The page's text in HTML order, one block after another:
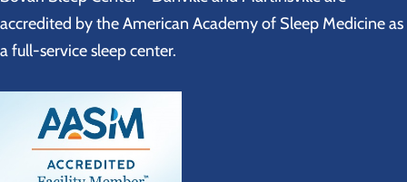
accredited by the American Academy of Sleep Medicine as
a full-service sleep center.